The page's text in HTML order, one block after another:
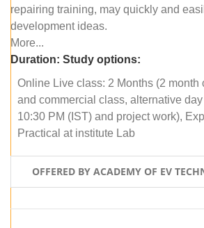
repairing training, may quickly and
development ideas.
More...
Duration: Study options:
Online Live class: 2 Months (2 month
and commercial class, alternative
10:30 PM (IST) and project work),
Practical at institute Lab
OFFERED BY ACADEMY OF EV